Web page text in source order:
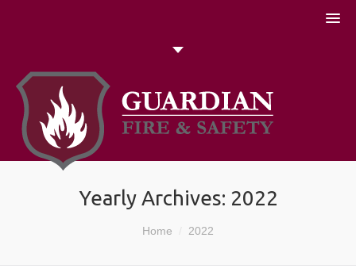
Yearly Archives: 2022
Home 2022